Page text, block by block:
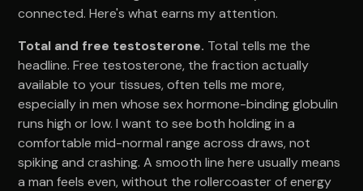
connected. Here's what earns my attention.
Total and free testosterone. Total tells me the
headline. Free testosterone, the fraction actually
available to your tissues, often tells me more,
especially in men whose sex hormone-binding globulin
runs high or low. I want to see both holding in a
comfortable mid-normal range across draws, not
spiking and crashing. A smooth line here usually means
a man feels even, without the rollercoaster of energy